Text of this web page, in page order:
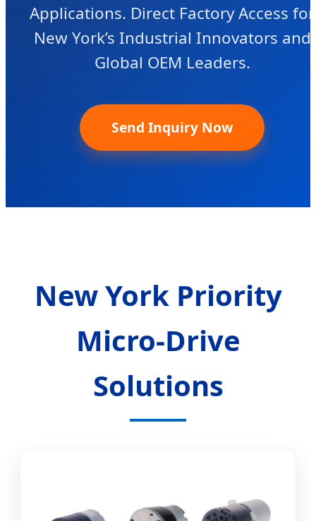
Applications. Direct Factory Access for
New York’s Industrial Innovators and
Global OEM Leaders.
Send Inquiry Now
New York Priority
Micro-Drive
Solutions